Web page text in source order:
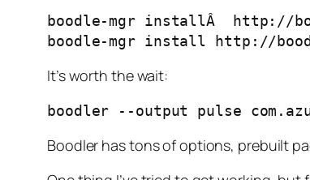
boodle-mgr installÂ  http://
boodle-mgr install http://
It’s worth the wait:
boodler --output pulse
Boodler has tons of options, prebuilt